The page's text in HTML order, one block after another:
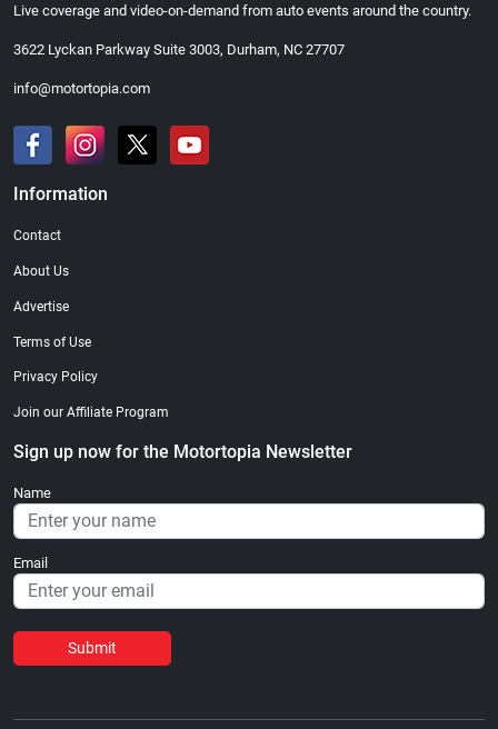
Live coverage and video-on-demand from auto events around the country.
3622 Lyckan Parkway Suite 3003, Durham, NC 27707
info@motortopia.com
Information
Contact
About Us
Advertise
Terms of Use
Privacy Policy
Join our Affiliate Program
Sign up now for the Motortopia Newsletter
Name
Email
Submit